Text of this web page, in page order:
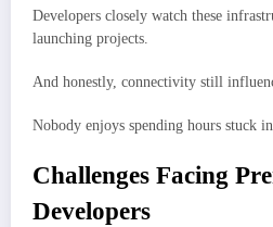
Developers closely watch these
launching projects.
And honestly, connectivity still
Nobody enjoys spending hours stuck
Challenges Facing
Developers